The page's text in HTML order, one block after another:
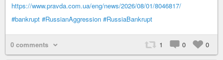
https://www.pravda.com.ua/eng/news/2026/08/01/8046817/
#bankrupt #RussianAggression #RussiaBankrupt
0 comments 1 0 0